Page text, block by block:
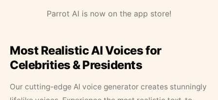
Parrot AI is now on the app store!
Most Realistic AI Voices for
Celebrities & Presidents
Our cutting-edge AI voice generator creates stunningly